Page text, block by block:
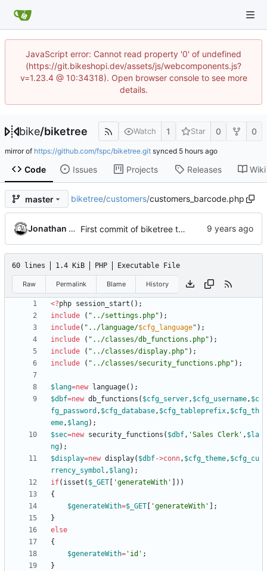
JavaScript error: Cannot read property '0' of undefined
(https://git.bikeshopi.dev/assets/js/webcomponents.js?
v=1.23.4 @ 10:34318). Open browser console to see more
details.
bike/biketree Watch 1 Star 0 0
mirror of https://github.com/fspc/biketree.git synced
Code Issues Projects Releases Wiki
master biketree/customers/customers_barcode.php
Jonathan Rosenbaum First commit of biketree to github!
60 lines 1.4 KiB PHP Executable File
Raw Permalink Blame History
<?php session_start ();
include
( " ../settings.php" );
include( " ../language/$cfg_language" );
include
( " ../classes/db_functions.php" );
include
( " ../classes/display.php" );
include
( " ../classes/security_functions.php" );
$lang=new language();
$dbf=new db_functions ( $cfg_server, $cfg_username, $c
fg_password , $cfg_database, $cfg_tableprefix, $cfg_th
eme, $lang);
$sec=new security_functions ( $dbf, 'Sales Clerk' , $la
ng);
$display=new display( $dbf->conn, $cfg_theme, $cfg_cu
rrency_symbol , $lang);
if( isset ( $_GET 'generateWith'
]))
{
$generateWith=$_GET 'generateWith'
];
}
else
{
$generateWith= 'id' ;
}